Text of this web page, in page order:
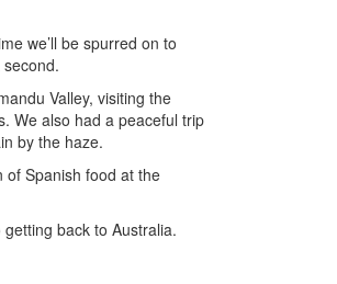
we’ll be spurred on to
Valley, visiting the
We also had a peaceful trip
by the haze.
of Spanish food at the
back to Australia.